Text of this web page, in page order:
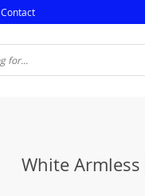
Contact
White